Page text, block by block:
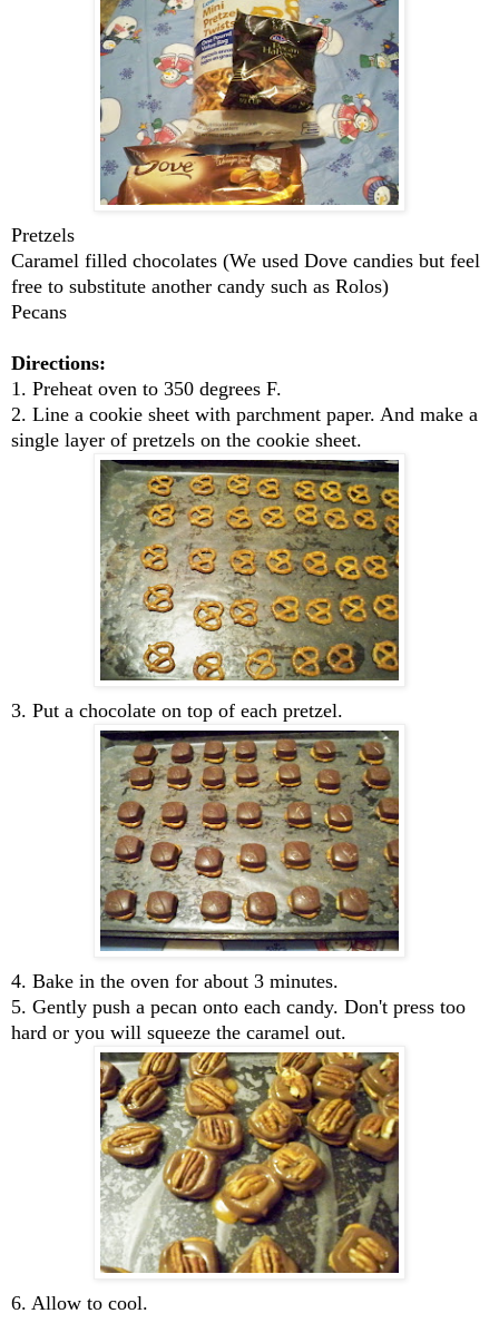
Pretzels
Caramel filled chocolates (We used Dove candies but feel
free to substitute another candy such as Rolos)
Pecans
Directions:
1. Preheat oven to 350 degrees F.
2. Line a cookie sheet with parchment paper. And make a
single layer of pretzels on the cookie sheet.
3. Put a chocolate on top of each pretzel.
4. Bake in the oven for about 3 minutes.
5. Gently push a pecan onto each candy. Don't press too
hard or you will squeeze the caramel out.
6. Allow to cool.